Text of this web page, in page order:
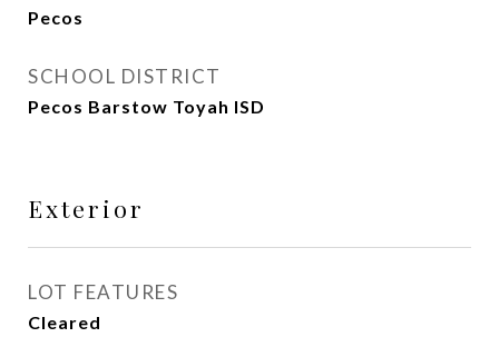
Pecos
SCHOOL DISTRICT
Pecos Barstow Toyah ISD
Exterior
LOT FEATURES
Cleared